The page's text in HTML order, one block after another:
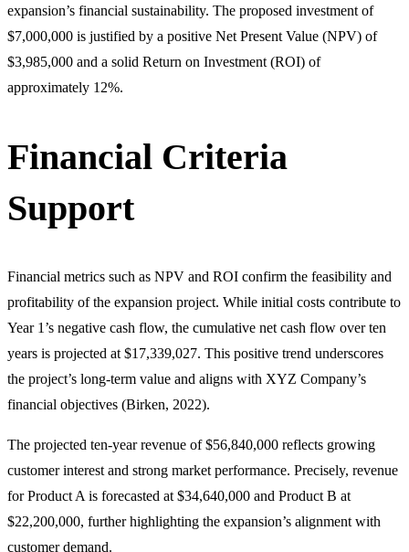
expansion’s financial sustainability. The proposed investment of
$7,000,000 is justified by a positive Net Present Value (NPV) of
$3,985,000 and a solid Return on Investment (ROI) of
approximately 12%.
Financial Criteria
Support
Financial metrics such as NPV and ROI confirm the feasibility and
profitability of the expansion project. While initial costs contribute to
Year 1’s negative cash flow, the cumulative net cash flow over ten
years is projected at $17,339,027. This positive trend underscores
the project’s long-term value and aligns with XYZ Company’s
financial objectives (Birken, 2022).
The projected ten-year revenue of $56,840,000 reflects growing
customer interest and strong market performance. Precisely, revenue
for Product A is forecasted at $34,640,000 and Product B at
$22,200,000, further highlighting the expansion’s alignment with
customer demand.